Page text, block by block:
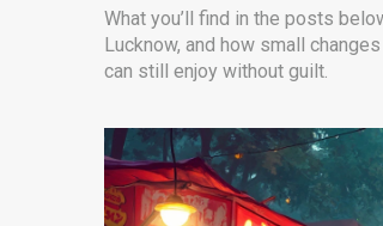
What you’ll find in the posts
Lucknow, and how small
can still enjoy without guilt.